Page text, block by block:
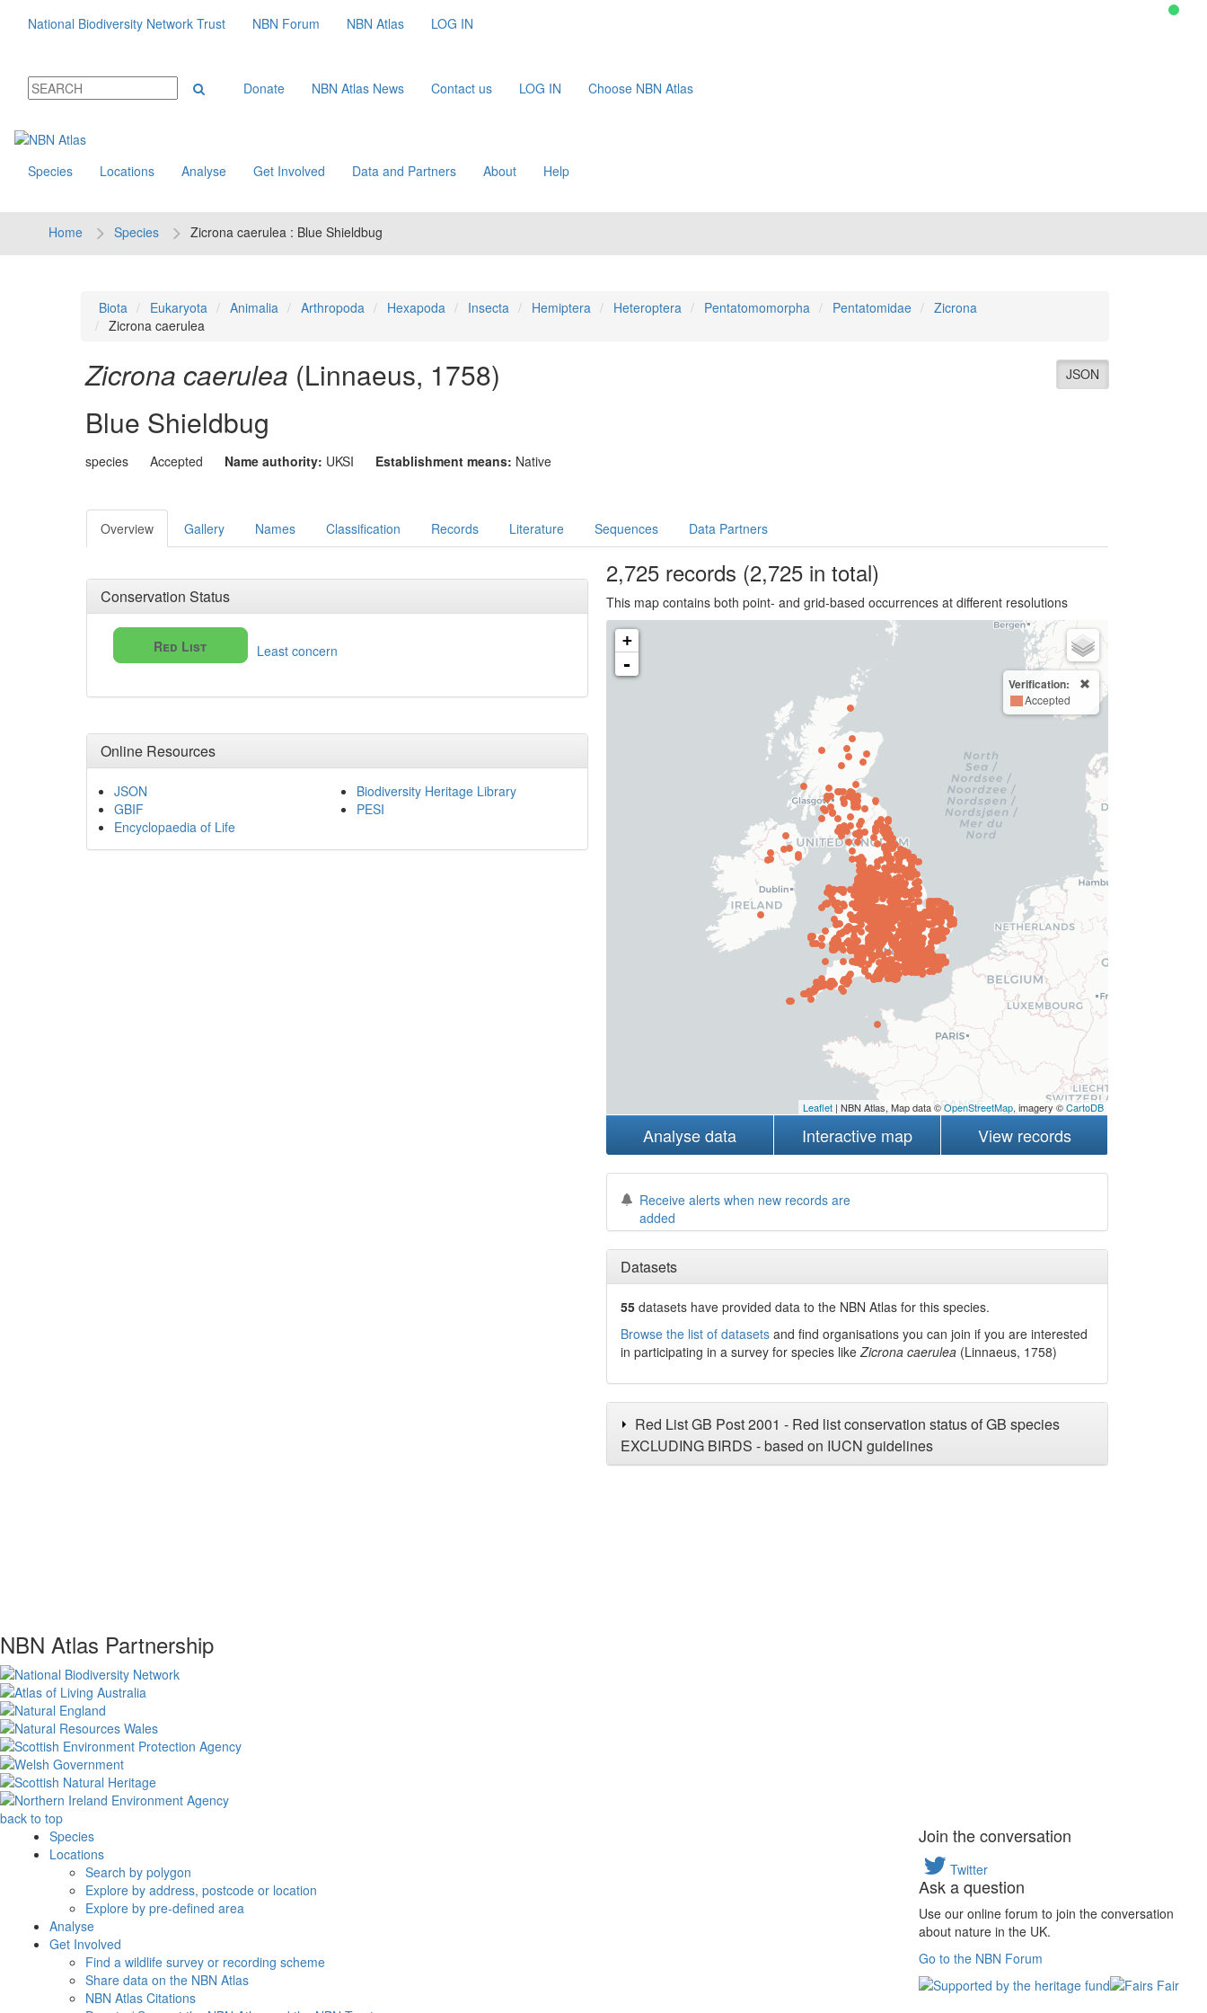
National Biodiversity Network Trust NBN Forum NBN Atlas LOG IN
Donate NBN Atlas News Contact us LOG IN Choose NBN Atlas
Species Locations Analyse Get Involved Data and Partners About Help
Home Species Zicrona caerulea : Blue Shieldbug
Biota Eukaryota Animalia Arthropoda Hexapoda Insecta Hemiptera Heteroptera Pentatomomorpha Pentatomidae
Zicrona
Zicrona caerulea
JSON
Zicrona caerulea (Linnaeus, 1758)
Blue Shieldbug
species Accepted Name authority: UKSI Establishment means: Native
Overview Gallery Names Classification Records Literature Sequences Data Partners
Conservation Status
Red List Least concern
Online Resources
JSON
GBIF
Encyclopaedia of Life
Biodiversity Heritage Library
PESI
2,725records (2,725 in total)
This map contains both point- and grid-based occurrences at different resolutions
+
-
Verification:
Accepted
Leaflet| NBN Atlas, Map data ©OpenStreetMap, imagery ©CartoDB
Analyse data Interactive map View records
Receive alerts when new records are
added
Datasets
55 datasets haveprovided data to the NBN Atlas for this species.
Browse the list of datasetsand find organisations you can join if you are interested
in participating in a survey for species likeZicrona caerulea (Linnaeus, 1758)
Red List GB Post 2001 - Red list conservation status of GB species
EXCLUDING BIRDS - based on IUCN guidelines
NBN Atlas Partnership
back to top
Species
Locations
Search by polygon
Explore by address, postcode or location
Explore by pre-defined area
Analyse
Get Involved
Find a wildlife survey or recording scheme
Share data on the NBN Atlas
NBN Atlas Citations
Join the conversation
Twitter
Ask a question
Use our online forum to join the conversation
about nature in the UK.
Go to the NBN Forum